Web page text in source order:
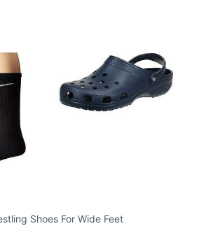
Shoes For Wide Feet